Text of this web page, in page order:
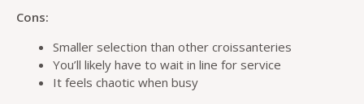
Cons:
Smaller selection than other croissanteries
You’ll likely have to wait in line for service
It feels chaotic when busy